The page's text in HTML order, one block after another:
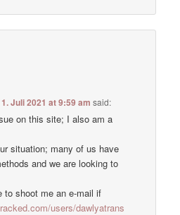
Juli 2021 at 9:59 am said:
on this site; I also am a
situation; many of us have
and we are looking to
to shoot me an e-mail if
users/dawlyatrans